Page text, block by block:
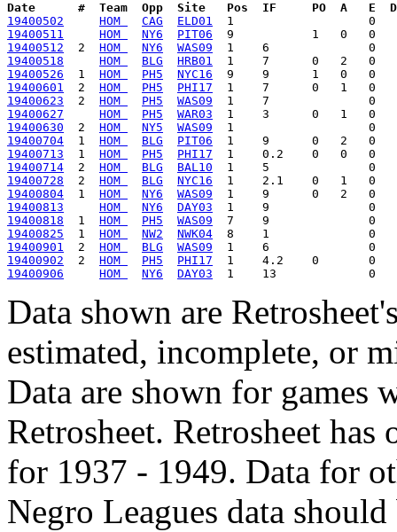
Date      #  Team  Opp  Site   Pos  IF     PO  A   E  DP
19400502
HOM CAG
ELD01
19400511
HOM NY6
PIT06
19400512
  2
HOM NY6
WAS09
19400518
HOM BLG
HRB01
19400526
  1
HOM PH5
NYC16
19400601
  2
HOM PH5
PHI17
19400623
  2
HOM PH5
WAS09
19400627
HOM PH5
WAR03
19400630
  2
HOM NY5
WAS09
19400704
  1
HOM BLG
PIT06
19400713
  1
HOM PH5
PHI17
19400714
  2
HOM BLG
BAL10
19400728
  2
HOM BLG
NYC16
19400804
  1
HOM NY6
WAS09
19400813
HOM NY6
DAY03
19400818
  1
HOM PH5
WAS09
19400825
  1
HOM NW2
NWK04
19400901
  2
HOM BLG
WAS09
19400902
  2
HOM PH5
PHI17
19400906
HOM NY6 DAY03
Data shown are
estimated, incomplete, or
Data are shown for games
Retrosheet. Retrosheet
for 1937 - 1949. Data for
Negro Leagues data